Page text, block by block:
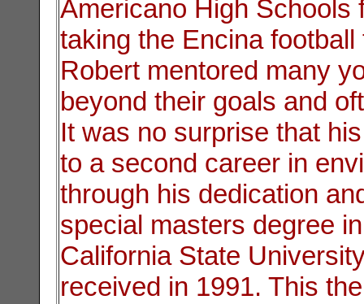
Americano High Schools
taking the Encina
Robert mentored many
beyond their goals and
It was no surprise that
to a second career in
through his dedication
special masters degree
California State
received in 1991. This